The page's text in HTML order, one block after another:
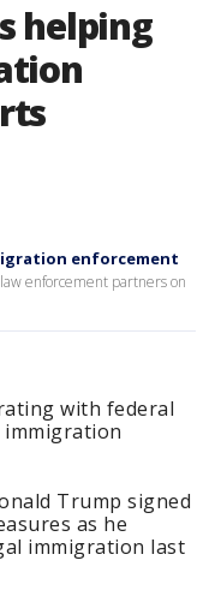
helping
enforcement
enforcement partners on
with federal
Trump signed
as he
immigration last